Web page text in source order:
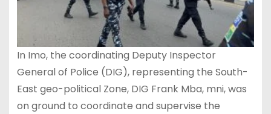
In Imo, the coordinating Deputy Inspector
General of Police (DIG), representing the South-
East geo-political Zone, DIG Frank Mba, mni, was
on ground to coordinate and supervise the